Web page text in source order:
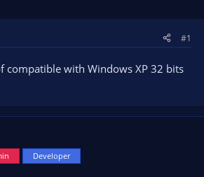
#1
compatible with Windows XP 32 bits
Developer